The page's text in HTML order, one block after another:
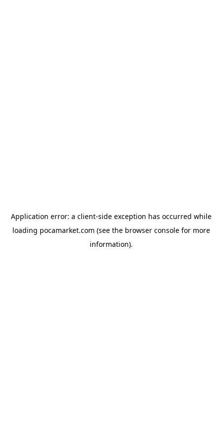
Application error: a client-side exception has occurred while
loading pocamarket.com (see the browser consolefor more
information).